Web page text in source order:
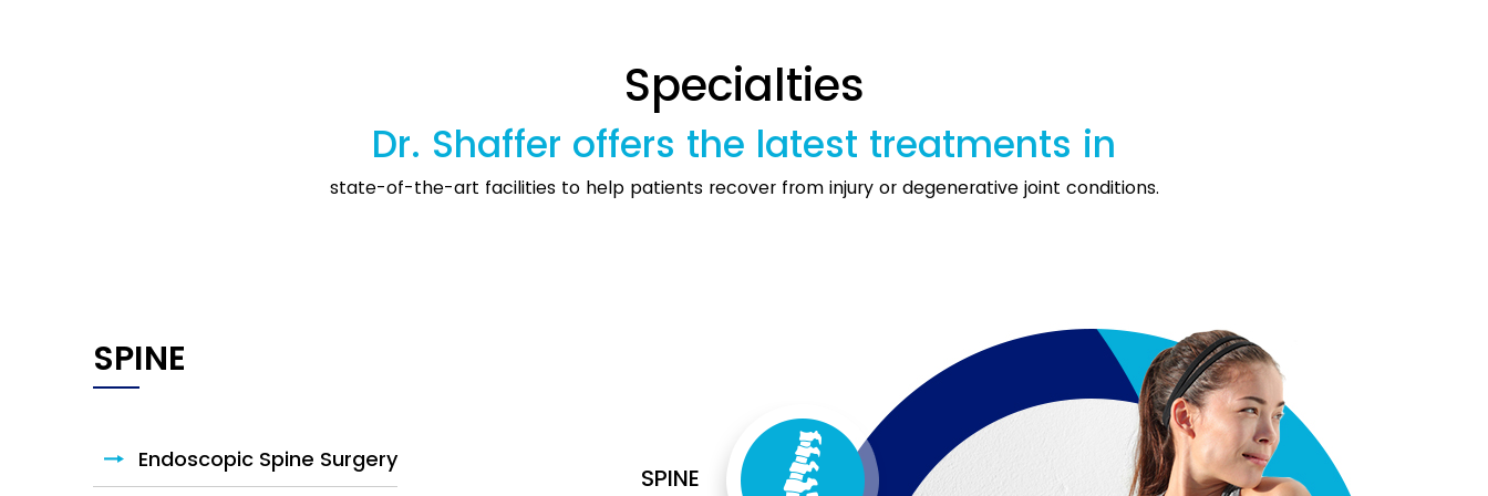
Specialties
Dr. Shaffer offers the latest treatments in
state-of-the-art facilities to help patients recover from injury or degenerative joint conditions.
SPINE
Endoscopic Spine Surgery
HIP
Hip Arthroscopy